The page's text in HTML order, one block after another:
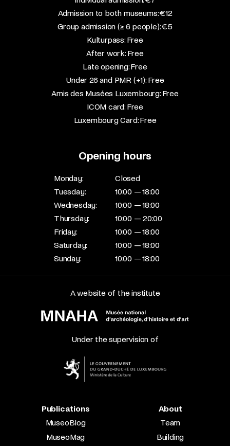
Admission to both museums: €12​
Group admission (≥ 6 people): €5​
Kulturpass: Free​
After work: Free​
Late opening: Free​
Under 26 and PMR (+1): Free​
Amis des Musées Luxembourg: Free​
ICOM card: Free​
Luxembourg Card: Free
Opening hours
Monday:
Closed
Tuesday:
10:00 — 18:00
Wednesday:
10:00 — 18:00
Thursday:
10:00 — 20:00
Friday:
10:00 — 18:00
Saturday:
10:00 — 18:00
Sunday:
10:00 — 18:00
A website of the institute
Under the supervision of
Publications
MuseoBlog
MuseoMag
About
Team
Building